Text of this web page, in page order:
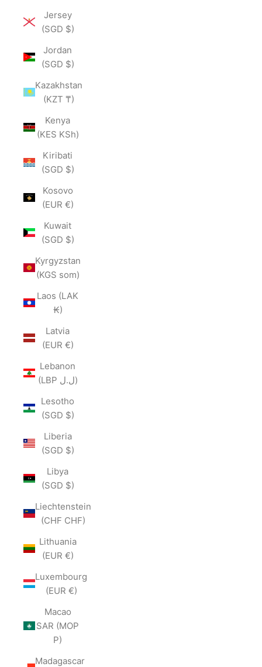
Jersey
(SGD $)
Jordan
(SGD $)
Kazakhstan
(KZT ₸)
Kenya
(KES KSh)
Kiribati
(SGD $)
Kosovo
(EUR €)
Kuwait
(SGD $)
Kyrgyzstan
(KGS som)
Laos (LAK
₭)
Latvia
(EUR €)
Lebanon
(LBP ل.ل)
Lesotho
(SGD $)
Liberia
(SGD $)
Libya
(SGD $)
Liechtenstein
(CHF CHF)
Lithuania
(EUR €)
Luxembourg
(EUR €)
Macao
SAR (MOP
P)
Madagascar